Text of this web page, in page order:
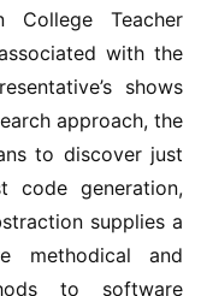
College Teacher
with the
shows
approach, the
to discover just
code generation,
supplies a
methodical and
to software